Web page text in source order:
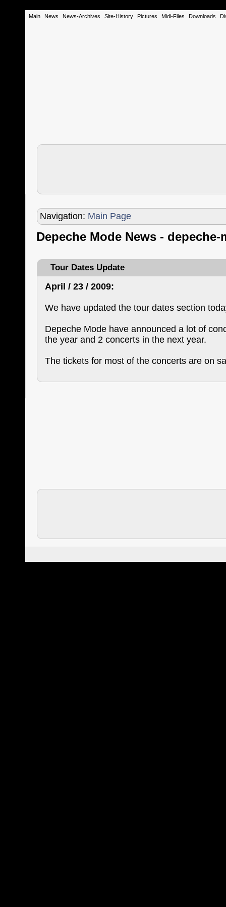
Main News News-Archives Site-History Pictures Midi-Files Downloads
Navigation: Main Page
Depeche Mode News -
Tour Dates Update
April / 23 / 2009:
We have updated the tour dates section
Depeche Mode have announced a lot of
the year and 2 concerts in the next year.
The tickets for most of the concerts are on